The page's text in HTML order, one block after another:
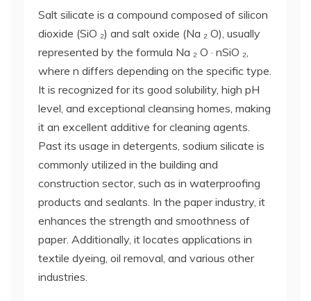
Salt silicate is a compound composed of silicon
dioxide (SiO ₂) and salt oxide (Na ₂ O), usually
represented by the formula Na ₂ O · nSiO ₂,
where n differs depending on the specific type.
It is recognized for its good solubility, high pH
level, and exceptional cleansing homes, making
it an excellent additive for cleaning agents.
Past its usage in detergents, sodium silicate is
commonly utilized in the building and
construction sector, such as in waterproofing
products and sealants. In the paper industry, it
enhances the strength and smoothness of
paper. Additionally, it locates applications in
textile dyeing, oil removal, and various other
industries.